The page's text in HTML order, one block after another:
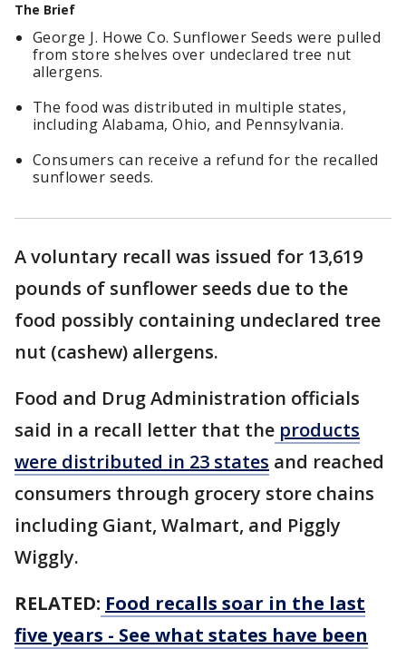
The Brief
George J. Howe Co. Sunflower Seeds were pulled
from store shelves over undeclared tree nut
allergens.
The food was distributed in multiple states,
including Alabama, Ohio, and Pennsylvania.
Consumers can receive a refund for the recalled
sunflower seeds.
A voluntary recall was issued for 13,619
pounds of sunflower seeds due to the
food possibly containing undeclared tree
nut (cashew) allergens.
Food and Drug Administration officials
said in a recall letter that the products
were distributed in 23 states and reached
consumers through grocery store chains
including Giant, Walmart, and Piggly
Wiggly.
RELATED: Food recalls soar in the last
five years - See what states have been